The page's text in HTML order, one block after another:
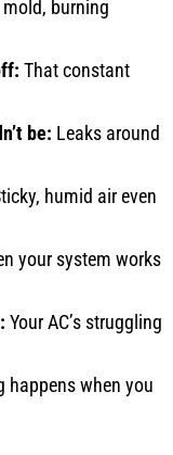
burning
That constant
be: Leaks around
humid air even
your system works
Your AC’s struggling
happens when you